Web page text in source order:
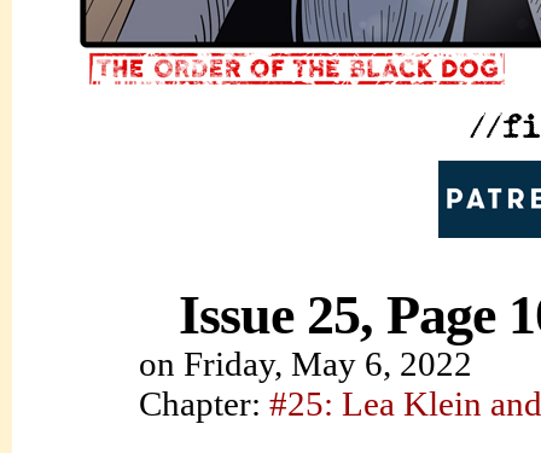
Issue 25, Page
on Friday, May 6, 2022
Chapter: #25: Lea Klein